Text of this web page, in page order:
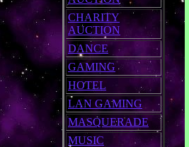
CHARITY
AUCTION
DANCE
GAMING
HOTEL
LAN GAMING
MASQUERADE
MUSIC